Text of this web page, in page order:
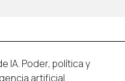
IA. Poder, política y
artificial